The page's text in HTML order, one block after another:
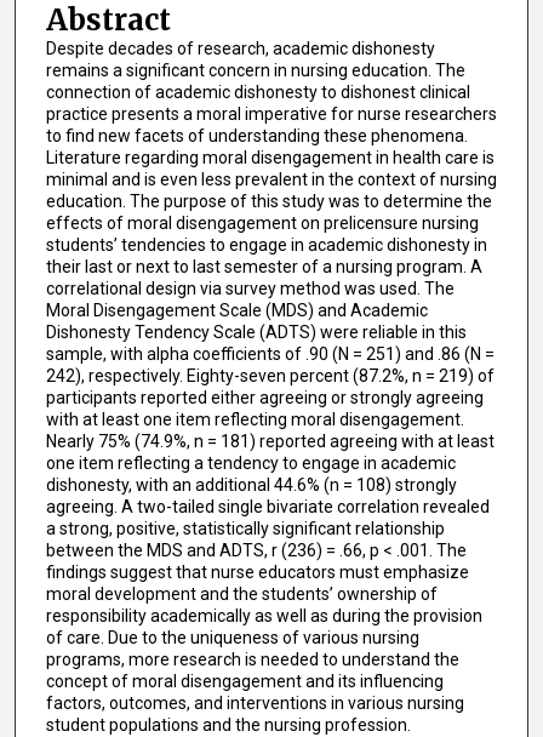
Abstract
Despite decades of research, academic dishonesty
remains a significant concern in nursing education. The
connection of academic dishonesty to dishonest clinical
practice presents a moral imperative for nurse researchers
to find new facets of understanding these phenomena.
Literature regarding moral disengagement in health care is
minimal and is even less prevalent in the context of nursing
education. The purpose of this study was to determine the
effects of moral disengagement on prelicensure nursing
students’ tendencies to engage in academic dishonesty in
their last or next to last semester of a nursing program. A
correlational design via survey method was used. The
Moral Disengagement Scale (MDS) and Academic
Dishonesty Tendency Scale (ADTS) were reliable in this
sample, with alpha coefficients of .90 (N = 251) and .86 (N =
242), respectively. Eighty-seven percent (87.2%, n = 219) of
participants reported either agreeing or strongly agreeing
with at least one item reflecting moral disengagement.
Nearly 75% (74.9%, n = 181) reported agreeing with at least
one item reflecting a tendency to engage in academic
dishonesty, with an additional 44.6% (n = 108) strongly
agreeing. A two-tailed single bivariate correlation revealed
a strong, positive, statistically significant relationship
between the MDS and ADTS, r (236) = .66, p < .001. The
findings suggest that nurse educators must emphasize
moral development and the students’ ownership of
responsibility academically as well as during the provision
of care. Due to the uniqueness of various nursing
programs, more research is needed to understand the
concept of moral disengagement and its influencing
factors, outcomes, and interventions in various nursing
student populations and the nursing profession.